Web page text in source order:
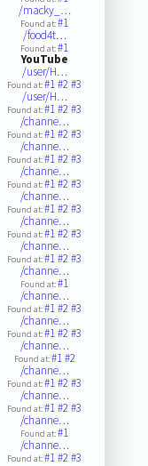
/macky_…
Found at:#1
/food4t…
Found at:#1
YouTube
/user/H…
Found at:#1#2#3
/user/H…
Found at:#1#2#3
/channe…
Found at:#1#2#3
/channe…
Found at:#1#2#3
/channe…
Found at:#1#2#3
/channe…
Found at:#1#2#3
/channe…
Found at:#1#2#3
/channe…
Found at:#1#2#3
/channe…
Found at:#1
/channe…
Found at:#1#2#3
/channe…
Found at:#1#2#3
/channe…
Found at:#1#2
/channe…
Found at:#1#2#3
/channe…
Found at:#1#2#3
/channe…
Found at:#1
/channe…
Found at:#1#2#3